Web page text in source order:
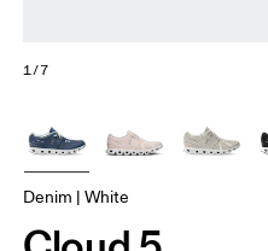
1/7
Denim | White